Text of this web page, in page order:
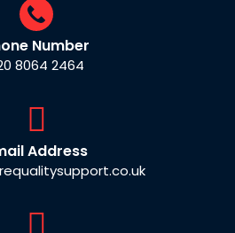
Number
8064 2464
Address